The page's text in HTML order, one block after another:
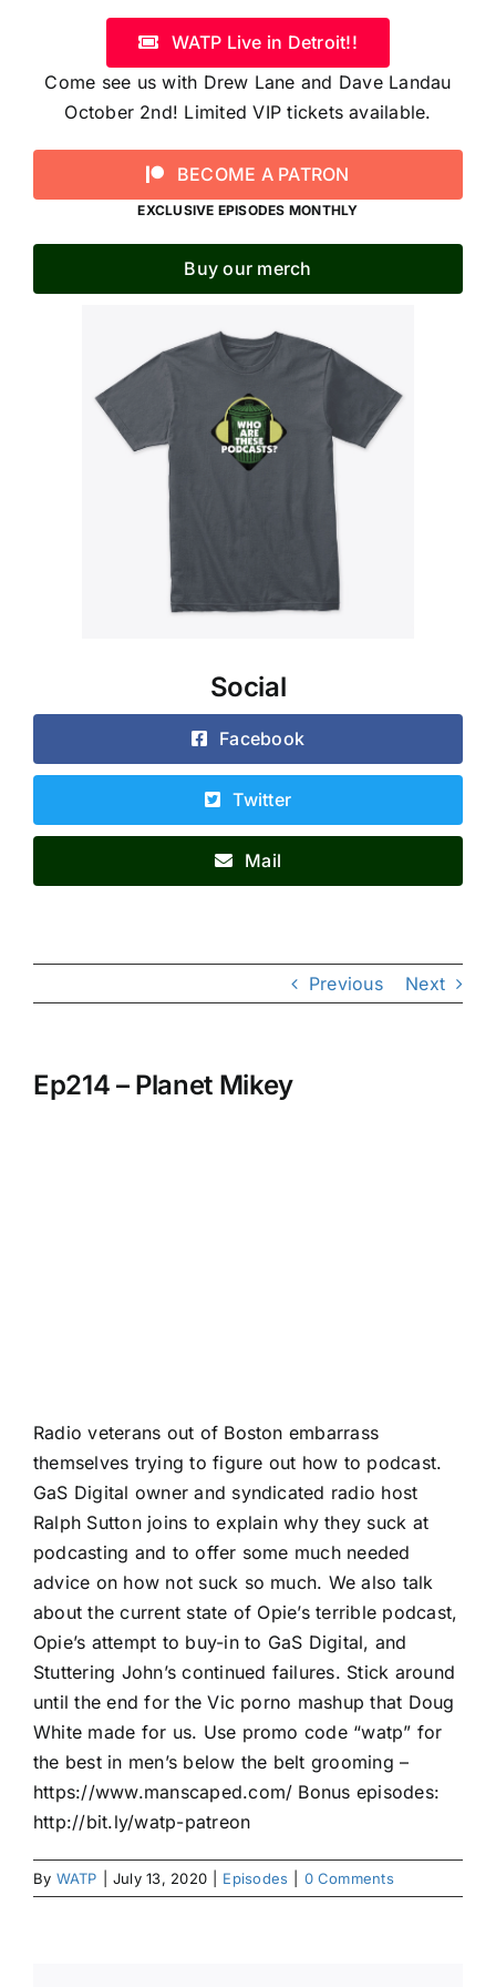
Previous Next
Ep214 – Planet Mikey
Radio veterans out of Boston embarrass
themselves trying to figure out how to podcast.
GaS Digital owner and syndicated radio host
Ralph Sutton joins to explain why they suck at
podcasting and to offer some much needed
advice on how not suck so much. We also talk
about the current state of Opie’s terrible podcast,
Opie’s attempt to buy-in to GaS Digital, and
Stuttering John’s continued failures. Stick around
until the end for the Vic porno mashup that Doug
White made for us. Use promo code “watp” for
the best in men’s below the belt grooming –
https://www.manscaped.com/ Bonus episodes:
http://bit.ly/watp-patreon
By WATP July 13, 2020 Episodes 0 Comments
WATP Live in Detroit!!
Come see us with Drew Lane and Dave Landau
October 2nd! Limited VIP tickets available.
BECOME A PATRON
EXCLUSIVE EPISODES MONTHLY
Buy our merch
Social
Facebook
Twitter
Mail